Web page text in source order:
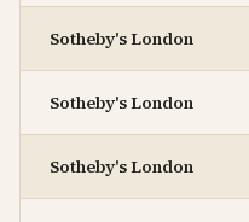
Sotheby's London
Sotheby's London
Sotheby's London